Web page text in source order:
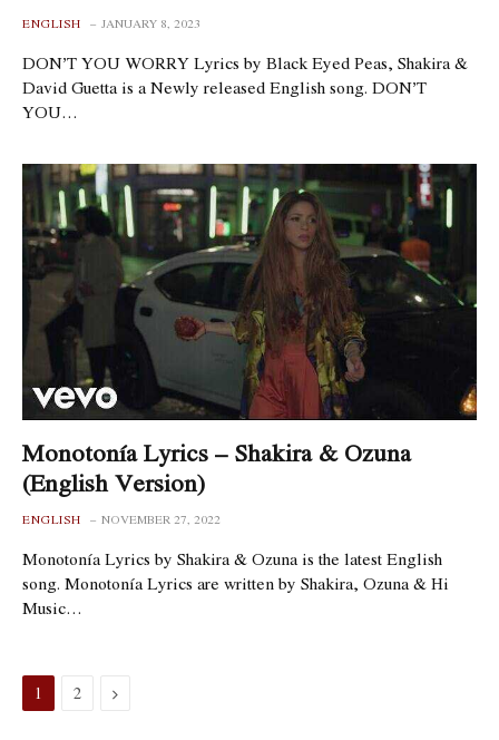
ENGLISH JANUARY 8, 2023
DON’T YOU WORRY Lyrics by Black Eyed Peas, Shakira &
David Guetta is a Newly released English song. DON’T
YOU…
Monotonía Lyrics – Shakira & Ozuna
(English Version)
ENGLISH NOVEMBER 27, 2022
Monotonía Lyrics by Shakira & Ozuna is the latest English
song. Monotonía Lyrics are written by Shakira, Ozuna & Hi
Music…
1 2 Next